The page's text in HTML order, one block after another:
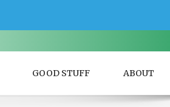
GOOD STUFF ABOUT